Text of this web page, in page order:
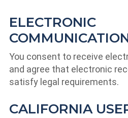
ELECTRONIC
You consent to receive
and agree that electronic
satisfy legal requirements.
CALIFORNIA